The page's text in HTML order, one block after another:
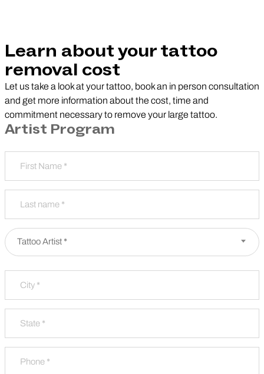
Learn about your tattoo
removal cost
Let us take a look at your tattoo, book an in person consultation
and get more information about the cost, time and
commitment necessary to remove your large tattoo.
Artist Program
Last
Partner Type
Tattoo Artist *